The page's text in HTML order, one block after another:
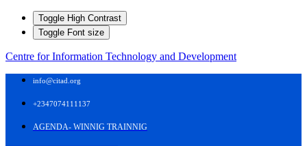
Toggle High Contrast
Toggle Font size
Centre for Information Technology and Development
info@citad.org
+2347074111137
AGENDA- WINNIG TRAINNIG